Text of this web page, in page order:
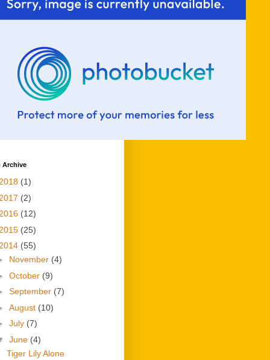
Archive
(1)
2017 (2)
(12)
2015 (25)
(55)
November (4)
October (9)
September (7)
August (10)
July (7)
June (4)
Tiger Lily Alone